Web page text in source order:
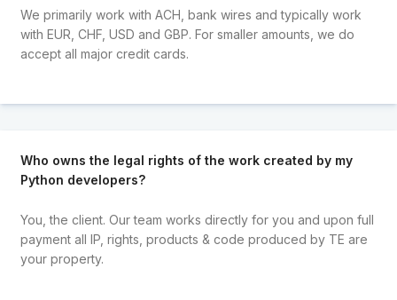
We primarily work with ACH, bank wires and typically work
with EUR, CHF, USD and GBP. For smaller amounts, we do
accept all major credit cards.
Who owns the legal rights of the work created by my
Python developers?
You, the client. Our team works directly for you and upon full
payment all IP, rights, products & code produced by TE are
your property.